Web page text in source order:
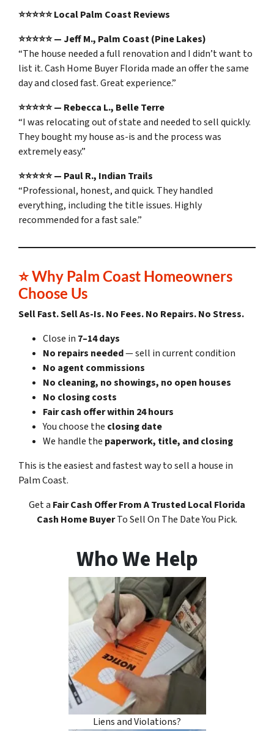
⭐⭐⭐⭐⭐ Local Palm Coast Reviews
⭐⭐⭐⭐⭐ — Jeff M., Palm Coast (Pine Lakes)
“The house needed a full renovation and I didn’t want to
list it. Cash Home Buyer Florida made an offer the same
day and closed fast. Great experience.”
⭐⭐⭐⭐⭐ — Rebecca L., Belle Terre
“I was relocating out of state and needed to sell quickly.
They bought my house as-is and the process was
extremely easy.”
⭐⭐⭐⭐⭐ — Paul R., Indian Trails
“Professional, honest, and quick. They handled
everything, including the title issues. Highly
recommended for a fast sale.”
⭐ Why Palm Coast Homeowners
Choose Us
Sell Fast. Sell As-Is. No Fees. No Repairs. No Stress.
Close in 7–14 days
No repairs needed— sell in current condition
No agent commissions
No cleaning, no showings, no open houses
No closing costs
Fair cash offer within 24 hours
You choose the closing date
We handle the paperwork, title, and closing
This is the easiest and fastest way to sell a house in
Palm Coast.
Get a Fair Cash OfferFrom A Trusted Local Florida
Cash Home BuyerTo Sell On The Date You Pick.
Who We Help
Liens and Violations?